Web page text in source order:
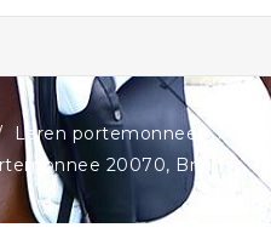
Leren portemonnees
20070, Bruin